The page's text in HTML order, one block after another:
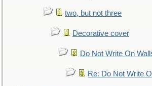
two, but not three
Decorative cover
Do Not Write On
Re: Do Not Write